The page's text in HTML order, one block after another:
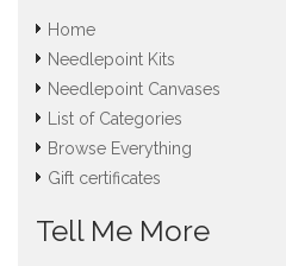
Home
Needlepoint Kits
Needlepoint Canvases
List of Categories
Browse Everything
Gift certificates
Tell Me More